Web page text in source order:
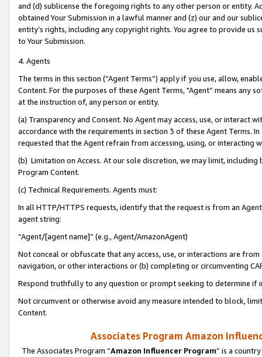
and (d) sublicense the foregoing rights to any other person or entity.
obtained Your Submission in a lawful manner and (z) our and our
entity’s rights, including any copyright rights. You agree to provide us
to Your Submission.
4. Agents
The terms in this section (“Agent Terms”) apply if you use, allow,
Content. For the purposes of these Agent Terms, "Agent” means
at the instruction of, any person or entity.
(a) Transparency and Consent. No Agent may access, use, or
accordance with the requirements in section 3 of these Agent Terms.
requested that the Agent refrain from accessing, using, or interacting
(b) Limitation on Access. At our sole discretion, we may limit,
Program Content.
(c) Technical Requirements. Agents must:
In all HTTP/HTTPS requests, identify that the request is from an
agent string:
“Agent/[agent name]” (e.g., Agent/AmazonAgent)
Not conceal or obfuscate that any access, use, or interactions are
navigation, or other interactions or (b) completing or circumventing
Respond truthfully to any question or prompt seeking to determine if
Not circumvent or otherwise avoid any measure intended to block,
Content.
Associates Program Amazon
The Associates Program “Amazon Influencer Program” is a